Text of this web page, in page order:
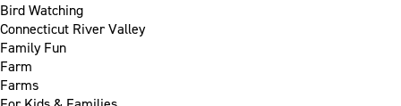
Bird Watching
Connecticut River Valley
Family Fun
Farm
Farms